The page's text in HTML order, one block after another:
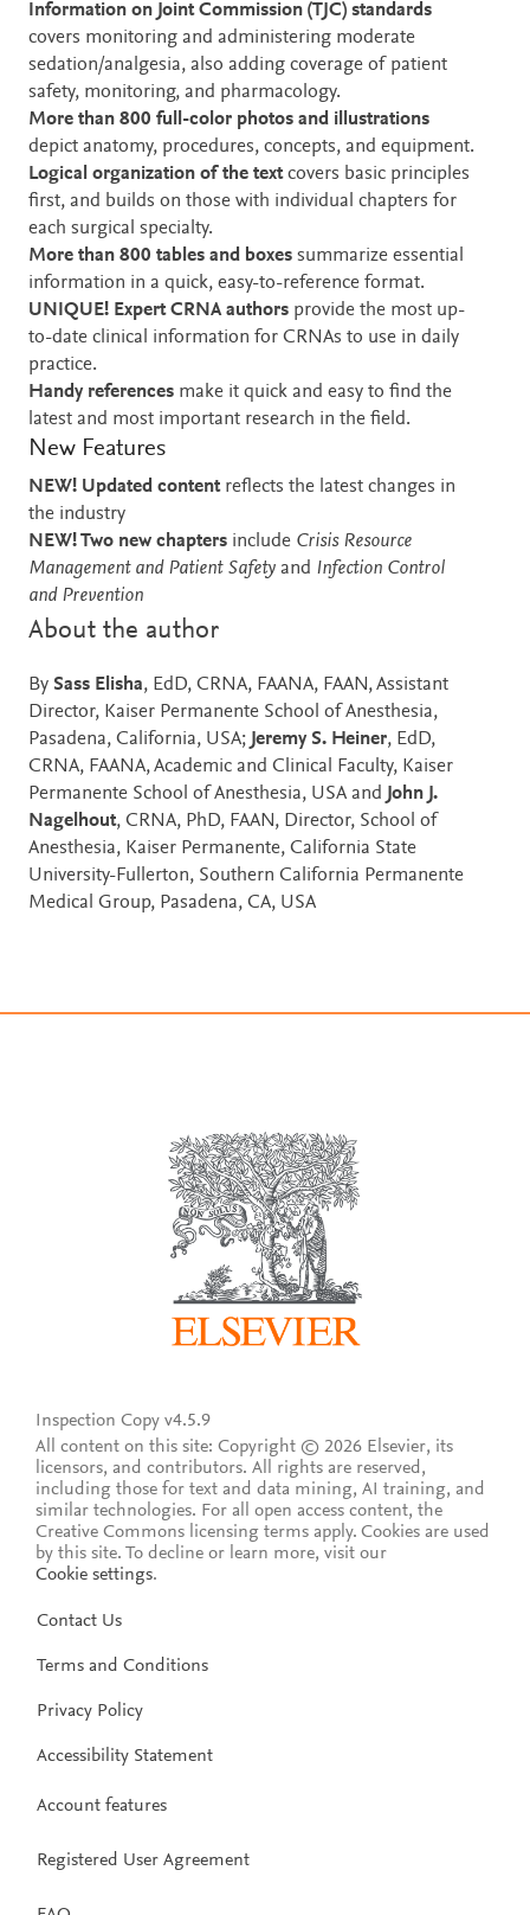
Information on Joint Commission (TJC) standards
covers monitoring and administering moderate
sedation/analgesia, also adding coverage of patient
safety, monitoring, and pharmacology.
More than 800 full-color photos and illustrations
depict anatomy, procedures, concepts, and equipment.
Logical organization of the textcovers basic principles
first, and builds on those with individual chapters for
each surgical specialty.
More than 800 tables and boxes summarize essential
information in a quick, easy-to-reference format.
UNIQUE! Expert CRNA authors provide the most up-
to-date clinical information for CRNAs to use in daily
practice.
Handy references make it quick and easy to find the
latest and most important research in the field.
New Features
NEW! Updated contentreflects the latest changes in
the industry
NEW! Two new chapters include Crisis Resource
Management and Patient Safety and Infection Control
and Prevention
About the author
By Sass Elisha, EdD, CRNA, FAANA, FAAN, Assistant
Director, Kaiser Permanente School of Anesthesia,
Pasadena, California, USA; Jeremy S. Heiner, EdD,
CRNA, FAANA, Academic and Clinical Faculty, Kaiser
Permanente School of Anesthesia, USA and John J.
Nagelhout, CRNA, PhD, FAAN, Director, School of
Anesthesia, Kaiser Permanente, California State
University-Fullerton, Southern California Permanente
Medical Group, Pasadena, CA, USA
Inspection Copy v4.5.9
All content on this site: Copyright © 2026 Elsevier, its
licensors, and contributors. All rights are reserved,
including those for text and data mining, AI training, and
similar technologies. For all open access content, the
Creative Commons licensing terms apply. Cookies are used
by this site. To decline or learn more, visit our
Cookie settings.
Contact Us
Terms and Conditions
Privacy Policy
Accessibility Statement
Account features
Registered User Agreement